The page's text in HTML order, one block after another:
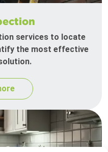
services to locate
the most effective